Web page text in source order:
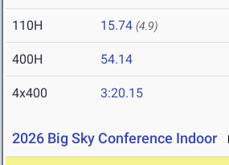
110H 15.74 (4.9)
400H 54.14
4x400 3:20.15
2026 Big Sky Conference Indoor